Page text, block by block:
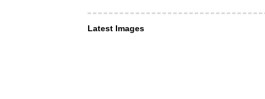
Latest Images